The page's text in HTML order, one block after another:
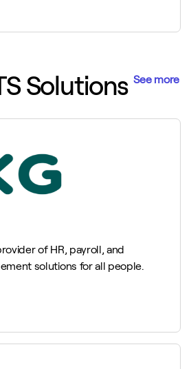
Solutions See more
of HR, payroll, and
solutions for all people.